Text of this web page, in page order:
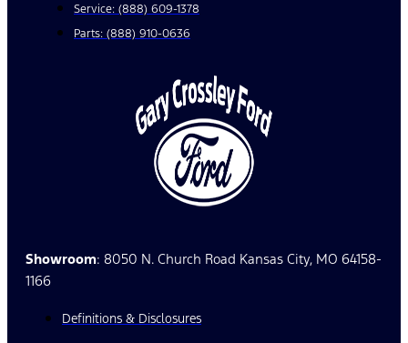
Service: (888) 609-1378
Parts: (888) 910-0636
Showroom: 8050 N. Church Road Kansas City, MO 64158-
1166
Definitions & Disclosures